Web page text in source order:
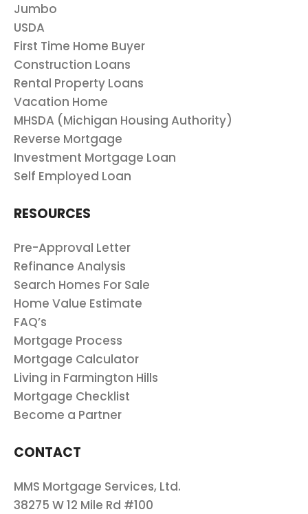
Jumbo
USDA
First Time Home Buyer
Construction Loans
Rental Property Loans
Vacation Home
MHSDA (Michigan Housing Authority)
Reverse Mortgage
Investment Mortgage Loan
Self Employed Loan
RESOURCES
Pre-Approval Letter
Refinance Analysis
Search Homes For Sale
Home Value Estimate
FAQ’s
Mortgage Process
Mortgage Calculator
Living in Farmington Hills
Mortgage Checklist
Become a Partner
CONTACT
MMS Mortgage Services, Ltd.
38275 W 12 Mile Rd #100